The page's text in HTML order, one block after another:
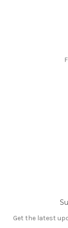
Get the latest